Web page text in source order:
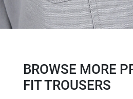
BROWSE MORE
FIT TROUSERS